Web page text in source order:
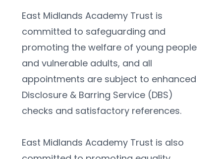
East Midlands Academy Trust is
committed to safeguarding and
promoting the welfare of young people
and vulnerable adults, and all
appointments are subject to enhanced
Disclosure & Barring Service (DBS)
checks and satisfactory references.
East Midlands Academy Trust is also